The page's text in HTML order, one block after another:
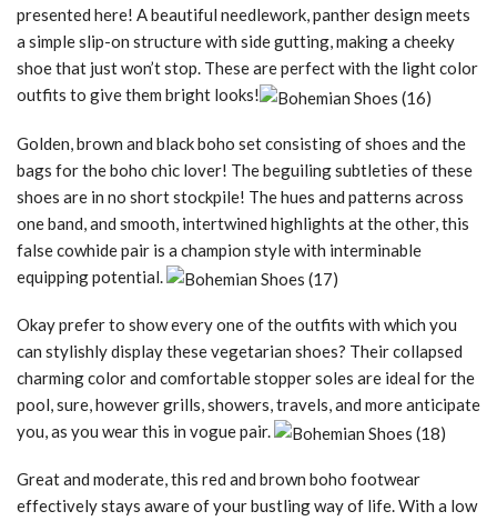
presented here! A beautiful needlework, panther design meets
a simple slip-on structure with side gutting, making a cheeky
shoe that just won’t stop. These are perfect with the light color
outfits to give them bright looks!
Golden, brown and black boho set consisting of shoes and the
bags for the boho chic lover! The beguiling subtleties of these
shoes are in no short stockpile! The hues and patterns across
one band, and smooth, intertwined highlights at the other, this
false cowhide pair is a champion style with interminable
equipping potential.
Okay prefer to show every one of the outfits with which you
can stylishly display these vegetarian shoes? Their collapsed
charming color and comfortable stopper soles are ideal for the
pool, sure, however grills, showers, travels, and more anticipate
you, as you wear this in vogue pair.
Great and moderate, this red and brown boho footwear
effectively stays aware of your bustling way of life. With a low